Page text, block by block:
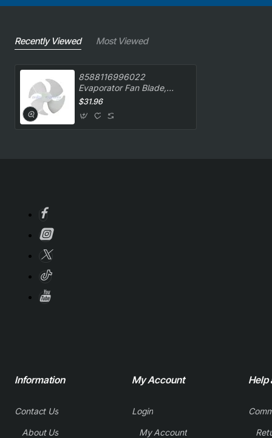
Recently Viewed Most Viewed
8588116996022
Evaporator Fan Blade,
Oven/Stove, Kelvinator.
$31.96
Information
Contact Us
About Us
My Account
Login
My Account
Help